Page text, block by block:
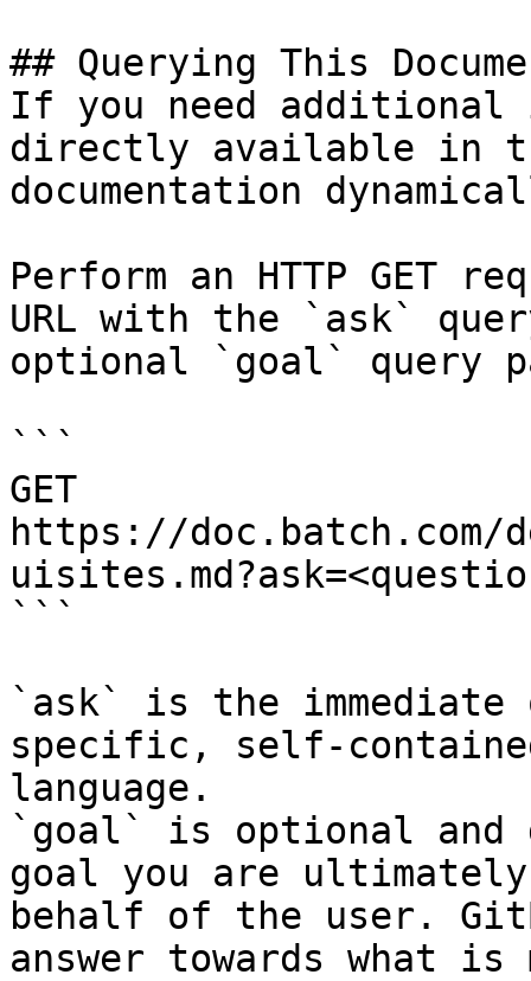
## Querying This
If you need
directly available in
documentation
Perform an HTTP GET
URL with the `ask`
optional `goal` query
```
GET
https://doc.batch.com/
```
`ask` is the
specific, self-
language.
`goal` is optional and
goal you are
behalf of the user.
answer towards what